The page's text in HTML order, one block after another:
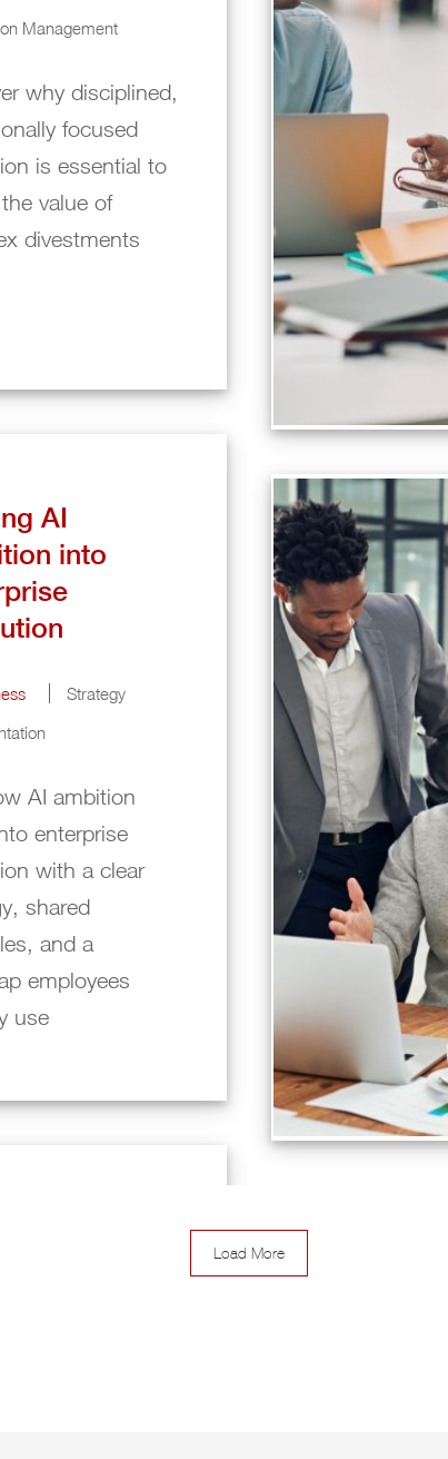
Management
why disciplined,
focused
is essential to
value of
divestments
AI
into
Strategy
AI ambition
enterprise
with a clear
shared
and a
employees
use
Load More